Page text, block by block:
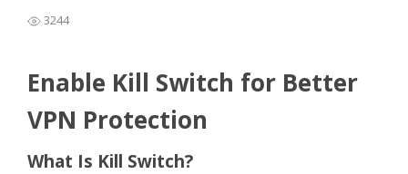
3244
Enable Kill Switch for Better
VPN Protection
What Is Kill Switch?